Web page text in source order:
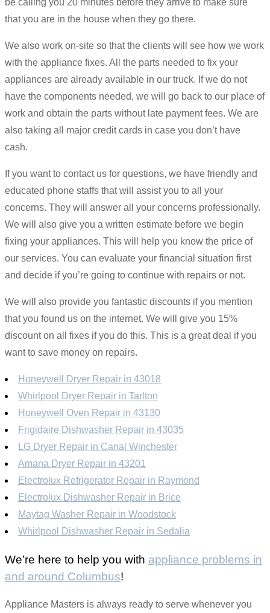
be calling you 20 minutes before they arrive to make sure
that you are in the house when they go there.
We also work on-site so that the clients will see how we work
with the appliance fixes. All the parts needed to fix your
appliances are already available in our truck. If we do not
have the components needed, we will go back to our place of
work and obtain the parts without late payment fees. We are
also taking all major credit cards in case you don’t have
cash.
If you want to contact us for questions, we have friendly and
educated phone staffs that will assist you to all your
concerns. They will answer all your concerns professionally.
We will also give you a written estimate before we begin
fixing your appliances. This will help you know the price of
our services. You can evaluate your financial situation first
and decide if you’re going to continue with repairs or not.
We will also provide you fantastic discounts if you mention
that you found us on the internet. We will give you 15%
discount on all fixes if you do this. This is a great deal if you
want to save money on repairs.
Honeywell Dryer Repair in 43018
Whirlpool Dryer Repair in Tarlton
Honeywell Oven Repair in 43130
Frigidaire Dishwasher Repair in 43035
LG Dryer Repair in Canal Winchester
Amana Dryer Repair in 43201
Electrolux Refrigerator Repair in Raymond
Electrolux Dishwasher Repair in Brice
Maytag Washer Repair in Woodstock
Whirlpool Dishwasher Repair in Sedalia
We’re here to help you with appliance problems in
and around Columbus!
Appliance Masters is always ready to serve whenever you